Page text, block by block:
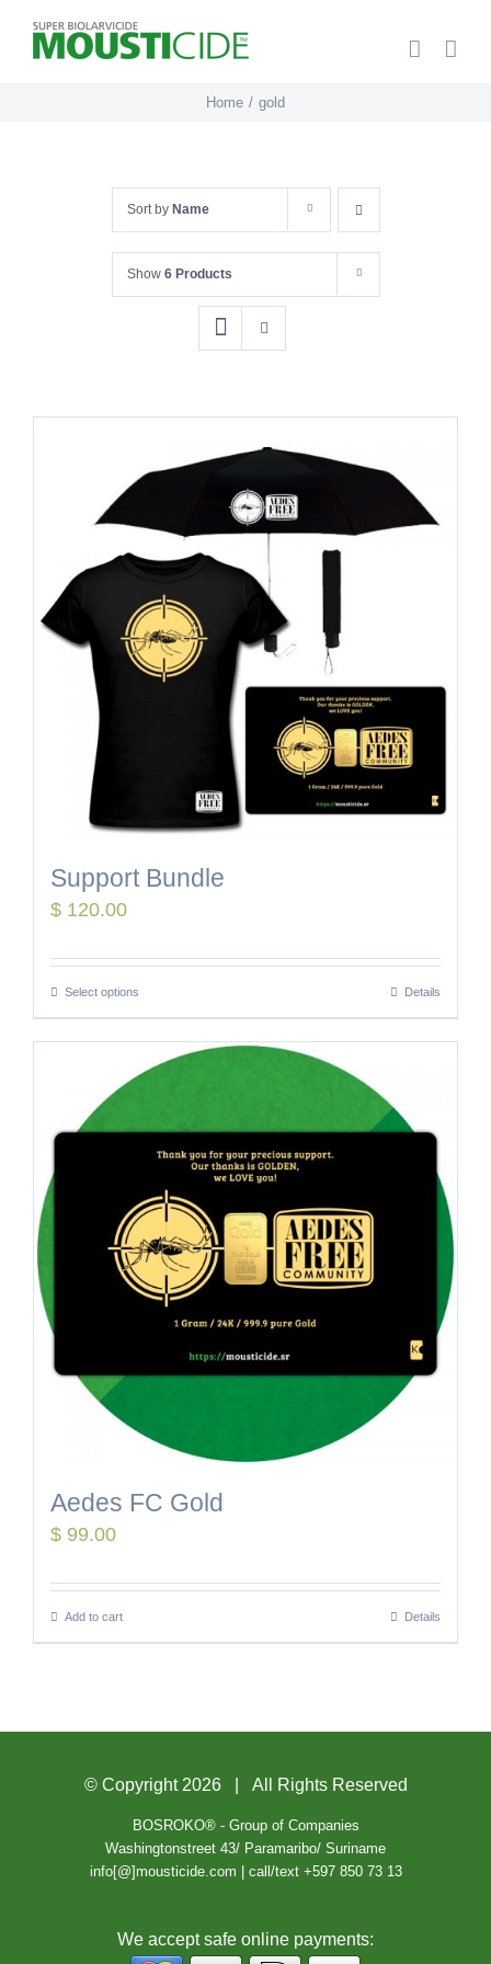
Home gold
Sort by Name
Show 6 Products
Support Bundle
$ 120.00
Select options Details
Aedes FC Gold
$ 99.00
Add to cart Details
© Copyright 2026 | All Rights Reserved
BOSROKO® - Group of Companies
Washingtonstreet 43/ Paramaribo/ Suriname
info[@]mousticide.com | call/text +597 850 73 13
We accept safe online payments: